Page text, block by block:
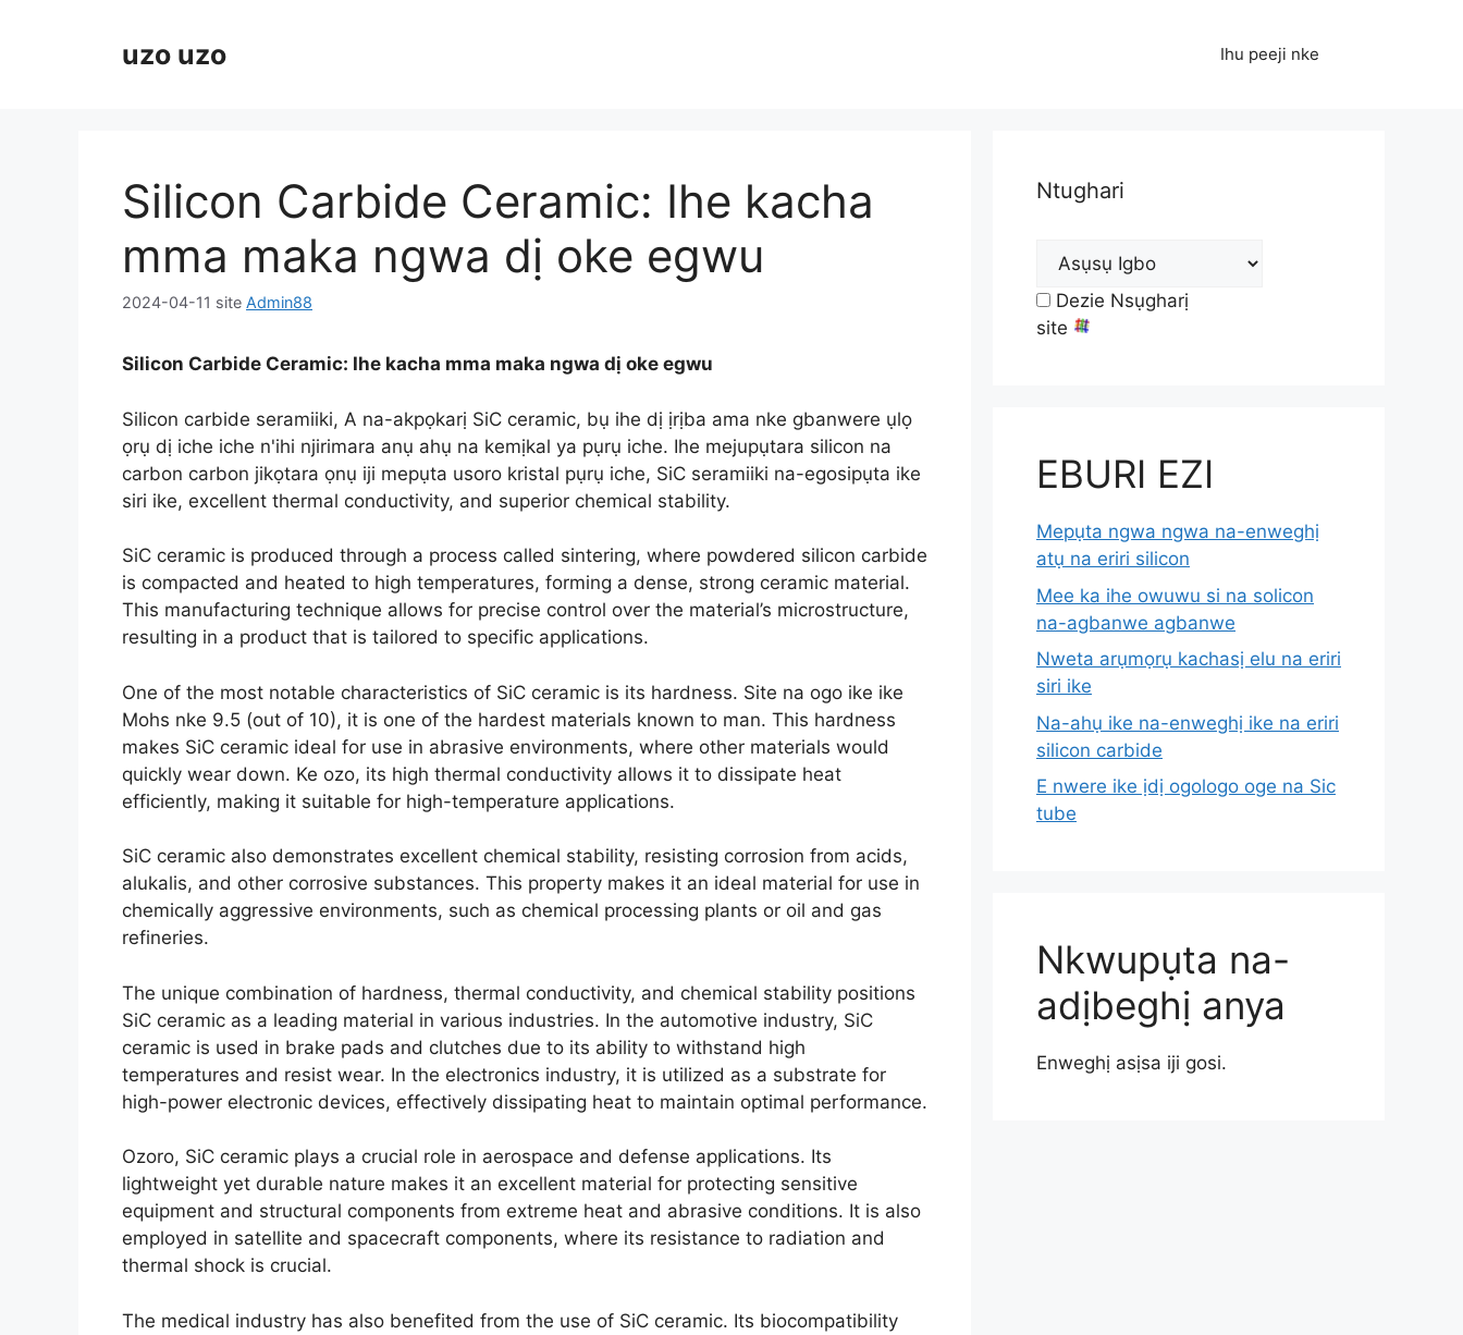
uzo uzo Ihu peeji nke
Silicon Carbide Ceramic: Ihe kacha
mma maka ngwa dị oke egwu
2024-04-11 site Admin88
Silicon Carbide Ceramic: Ihe kacha mma maka ngwa dị oke egwu
Silicon carbide seramiiki, A na-akpọkarị SiC ceramic, bụ ihe dị ịrịba ama nke gbanwere ụlọ
ọrụ dị iche iche n'ihi njirimara anụ ahụ na kemịkal ya pụrụ iche. Ihe mejupụtara silicon na
carbon carbon jikọtara ọnụ iji mepụta usoro kristal pụrụ iche, SiC seramiiki na-egosipụta ike
siri ike, excellent thermal conductivity, and superior chemical stability.
SiC ceramic is produced through a process called sintering, where powdered silicon carbide
is compacted and heated to high temperatures, forming a dense, strong ceramic material.
This manufacturing technique allows for precise control over the material’s microstructure,
resulting in a product that is tailored to specific applications.
One of the most notable characteristics of SiC ceramic is its hardness. Site na ogo ike ike
Mohs nke 9.5 (out of 10), it is one of the hardest materials known to man. This hardness
makes SiC ceramic ideal for use in abrasive environments, where other materials would
quickly wear down. Ke ozo, its high thermal conductivity allows it to dissipate heat
efficiently, making it suitable for high-temperature applications.
SiC ceramic also demonstrates excellent chemical stability, resisting corrosion from acids,
alukalis, and other corrosive substances. This property makes it an ideal material for use in
chemically aggressive environments, such as chemical processing plants or oil and gas
refineries.
The unique combination of hardness, thermal conductivity, and chemical stability positions
SiC ceramic as a leading material in various industries. In the automotive industry, SiC
ceramic is used in brake pads and clutches due to its ability to withstand high
temperatures and resist wear. In the electronics industry, it is utilized as a substrate for
high-power electronic devices, effectively dissipating heat to maintain optimal performance.
Ozoro, SiC ceramic plays a crucial role in aerospace and defense applications. Its
lightweight yet durable nature makes it an excellent material for protecting sensitive
equipment and structural components from extreme heat and abrasive conditions. It is also
employed in satellite and spacecraft components, where its resistance to radiation and
thermal shock is crucial.
The medical industry has also benefited from the use of SiC ceramic. Its biocompatibility
Ntughari
Dezie Nsụgharị
site
EBURI EZI
Mepụta ngwa ngwa na-enweghị
atụ na eriri silicon
Mee ka ihe owuwu si na solicon
na-agbanwe agbanwe
Nweta arụmọrụ kachasị elu na eriri
siri ike
Na-ahụ ike na-enweghị ike na eriri
silicon carbide
E nwere ike ịdị ogologo oge na Sic
tube
Nkwupụta na-
adịbeghị anya
Enweghị asịsa iji gosi.